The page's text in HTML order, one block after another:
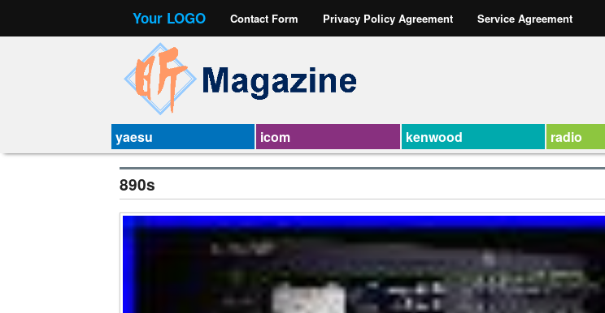
Your LOGO Contact Form Privacy Policy Agreement Service Agreement
yaesu icom kenwood radio
890s